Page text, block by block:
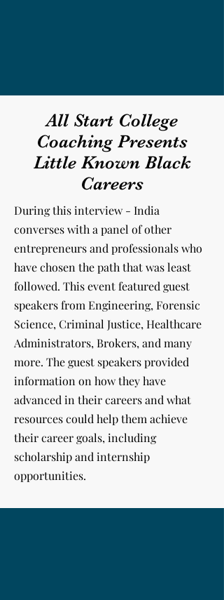
All Start College
Coaching Presents
Little Known Black
Careers
During this interview - India
converses with a panel of other
entrepreneurs and professionalswho
have chosen the path that was least
followed. This event featured guest
speakers from Engineering, Forensic
Science, Criminal Justice, Healthcare
Administrators, Brokers, and many
more. The guest speakers provided
information on how they have
advanced in their careers and what
resources could help them achieve
their career goals, including
scholarship and internship
opportunities.